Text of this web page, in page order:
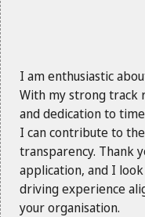
I am enthusiastic
With my strong track
and dedication to
I can contribute to
transparency. Thank
application, and I
driving experience
your organisation.